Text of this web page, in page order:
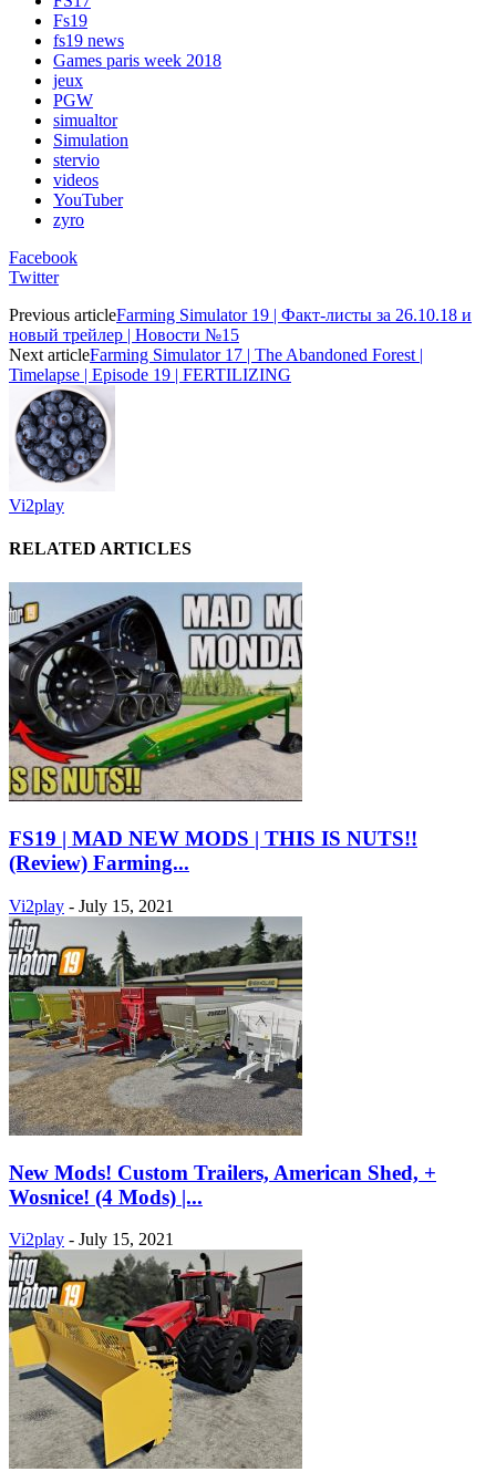
Fs19
fs19 news
Games paris week 2018
jeux
PGW
simualtor
Simulation
stervio
videos
YouTuber
zyro
Facebook
Twitter
Previous articleFarming Simulator 19 | Факт-листы за 26.10.18 и
новый трейлер | Новости №15
Next articleFarming Simulator 17 | The Abandoned Forest |
Timelapse | Episode 19 | FERTILIZING
Vi2play
RELATED ARTICLES
FS19 | MAD NEW MODS | THIS IS NUTS!!
(Review) Farming...
Vi2play - July 15, 2021
New Mods! Custom Trailers, American Shed, +
Wosnice! (4 Mods) |...
Vi2play - July 15, 2021